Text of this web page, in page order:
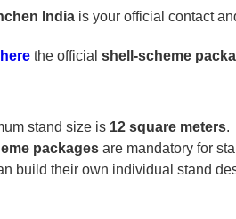
India is your official contact
PDF document
here the official shell-scheme
stand size is 12 square meters.
packages are mandatory for
build their own individual stand